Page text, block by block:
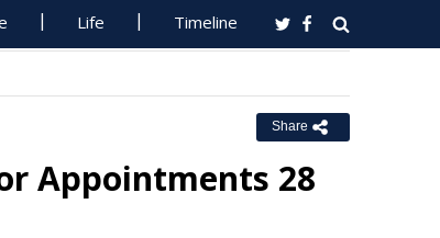
Life Timeline
Share
Appointments 28